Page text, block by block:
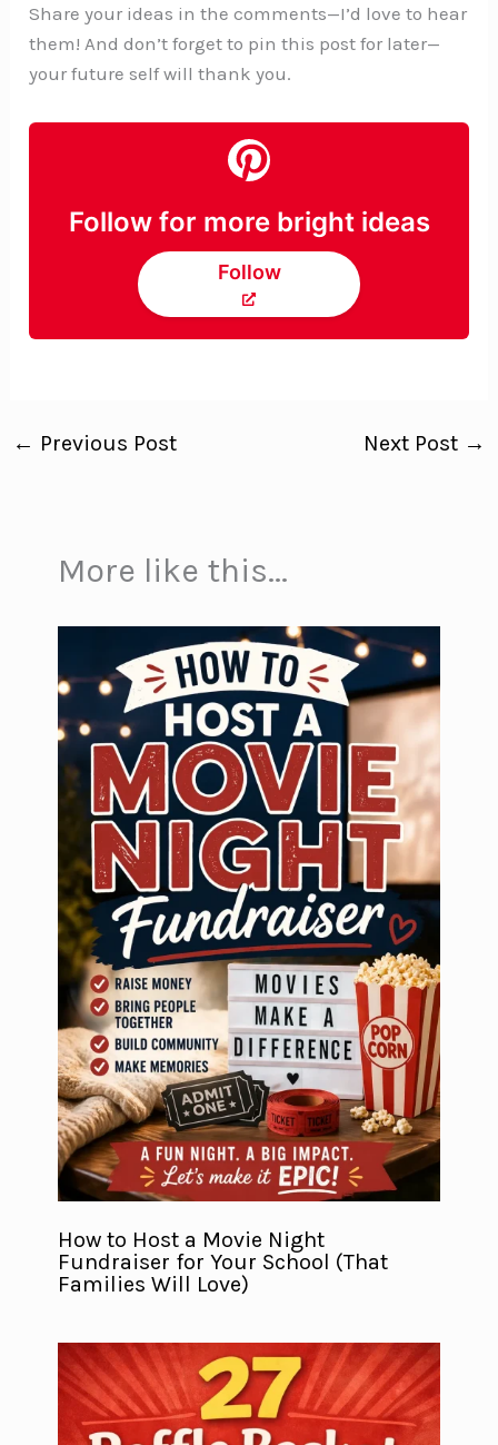
Share your ideas in the comments—I’d love to hear
them! And don’t forget to pin this post for later—
your future self will thank you.
Follow for more bright ideas
Follow
← Previous Post Next Post →
More like this...
How to Host a Movie Night
Fundraiser for Your School (That
Families Will Love)